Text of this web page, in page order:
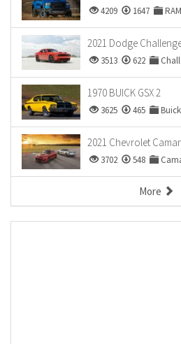
4209 1647
2021 Dodge
3513 622
1970 BUICK GSX 2
3625 465 Buick
2021 Chevrolet
3702 548
More